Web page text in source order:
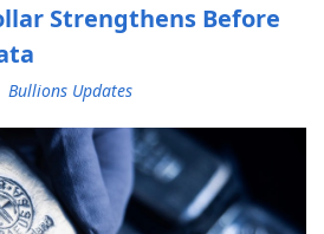
Strengthens Before
Bullions Updates